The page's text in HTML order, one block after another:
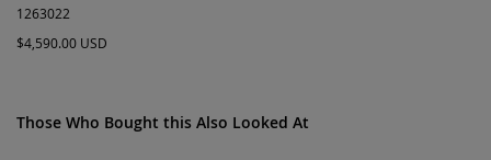
1263022
$4,590.00 USD
Those Who Bought this Also Looked At